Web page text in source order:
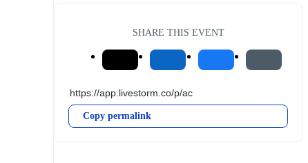
SHARE THIS EVENT
Copy permalink